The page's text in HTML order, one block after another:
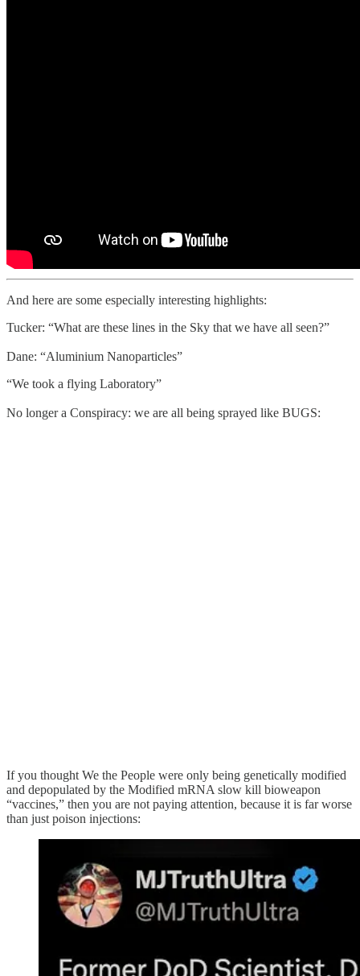
And here are some especially interesting highlights:
Tucker: “What are these lines in the Sky that we have all seen?”
Dane: “Aluminium Nanoparticles”
“We took a flying Laboratory”
No longer a Conspiracy: we are all being sprayed like BUGS:
If you thought We the People were only being genetically modified
and depopulated by the Modified mRNA slow kill bioweapon
“vaccines,” then you are not paying attention, because it is far worse
than just poison injections: